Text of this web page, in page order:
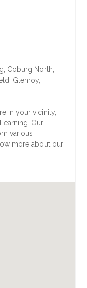
Coburg North,
Glenroy,
in your vicinity,
Our
various
more about our